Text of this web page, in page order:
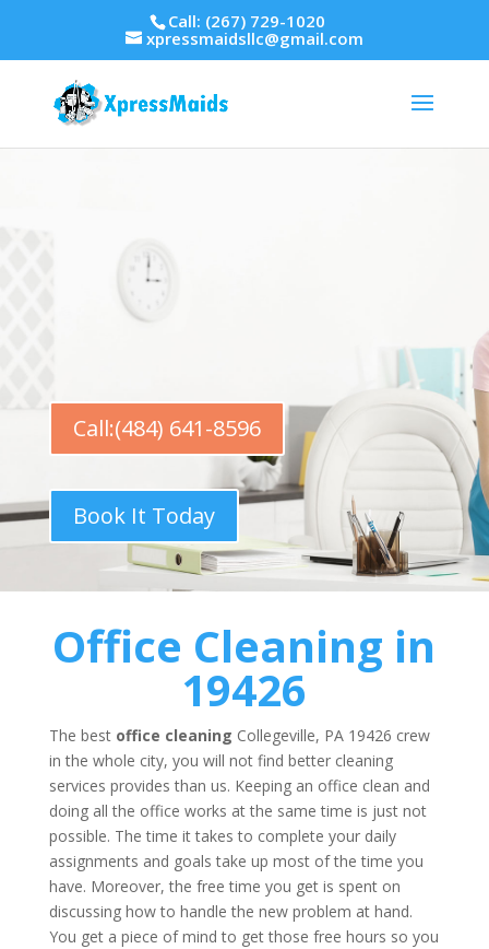
Call: (267) 729-1020
xpressmaidsllc@gmail.com
Call:(484) 641-8596
Book It Today
Office Cleaning in
19426
The best office cleaning Collegeville, PA 19426 crew
in the whole city, you will not find better cleaning
services provides than us. Keeping an office clean and
doing all the office works at the same time is just not
possible. The time it takes to complete your daily
assignments and goals take up most of the time you
have. Moreover, the free time you get is spent on
discussing how to handle the new problem at hand.
You get a piece of mind to get those free hours so you